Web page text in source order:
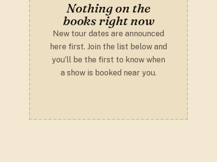
Nothing on the
books right now
New tour dates are announced
here first. Join the list below and
you’ll be the first to know when
a show is booked near you.